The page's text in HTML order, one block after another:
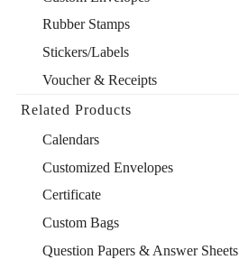
Rubber Stamps
Stickers/Labels
Voucher & Receipts
Related Products
Calendars
Customized Envelopes
Certificate
Custom Bags
Question Papers & Answer Sheets